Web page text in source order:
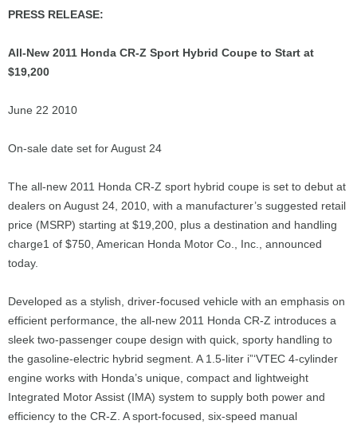
PRESS RELEASE:
All-New 2011 Honda CR-Z Sport Hybrid Coupe to Start at
$19,200
June 22 2010
On-sale date set for August 24
The all-new 2011 Honda CR-Z sport hybrid coupe is set to debut at
dealers on August 24, 2010, with a manufacturer’s suggested retail
price (MSRP) starting at $19,200, plus a destination and handling
charge1 of $750, American Honda Motor Co., Inc., announced
today.
Developed as a stylish, driver-focused vehicle with an emphasis on
efficient performance, the all-new 2011 Honda CR-Z introduces a
sleek two-passenger coupe design with quick, sporty handling to
the gasoline-electric hybrid segment. A 1.5-liter i”‘VTEC 4-cylinder
engine works with Honda’s unique, compact and lightweight
Integrated Motor Assist (IMA) system to supply both power and
efficiency to the CR-Z. A sport-focused, six-speed manual